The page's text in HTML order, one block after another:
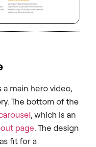
main hero video,
The bottom of the
, which is an
page. The design
fit for a